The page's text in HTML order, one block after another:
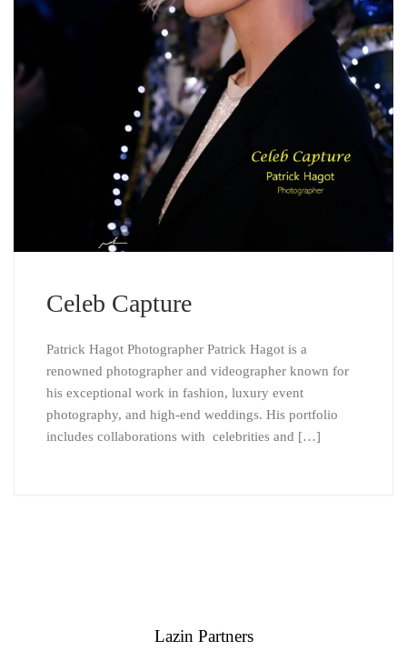
Celeb Capture
Patrick Hagot Photographer Patrick Hagot is a
renowned photographer and videographer known for
his exceptional work in fashion, luxury event
photography, and high-end weddings. His portfolio
includes collaborations with celebrities and […]
Lazin Partners